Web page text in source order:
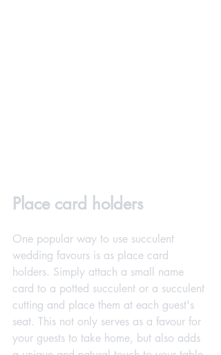
Place card holders
One popular way to use succulent
wedding favours is as place card
holders. Simply attach a small name
card to a potted succulent or a succulent
cutting and place them at each guest's
seat. This not only serves as a favour for
your guests to take home, but also adds